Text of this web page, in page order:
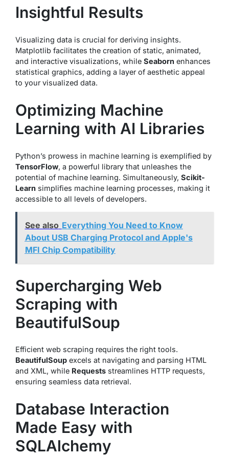
Insightful Results
Visualizing data is crucial for deriving insights.
Matplotlib facilitates the creation of static, animated,
and interactive visualizations, while Seaborn enhances
statistical graphics, adding a layer of aesthetic appeal
to your visualized data.
Optimizing Machine
Learning with AI Libraries
Python’s prowess in machine learning is exemplified by
TensorFlow, a powerful library that unleashes the
potential of machine learning. Simultaneously, Scikit-
Learn simplifies machine learning processes, making it
accessible to all levels of developers.
See also Everything You Need to Know
About USB Charging Protocol and Apple's
MFI Chip Compatibility
Supercharging Web
Scraping with
BeautifulSoup
Efficient web scraping requires the right tools.
BeautifulSoup excels at navigating and parsing HTML
and XML, while Requests streamlines HTTP requests,
ensuring seamless data retrieval.
Database Interaction
Made Easy with
SQLAlchemy